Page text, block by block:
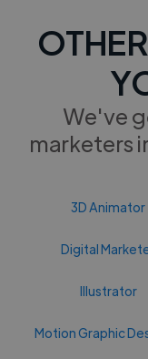
We've
marketers
3D Animator
Digital
Illustrator
Motion Graphic